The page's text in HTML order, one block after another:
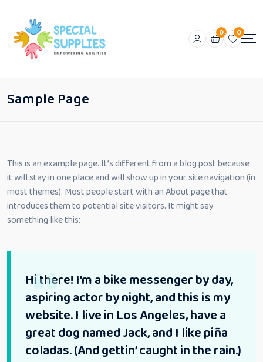
0 0
Sample Page
This is an example page. It’s different from a blog post because
it will stay in one place and will show up in your site navigation (in
most themes). Most people start with an About page that
introduces them to potential site visitors. It might say
something like this:
Hi there! I’m a bike messenger by day,
aspiring actor by night, and this is my
website. I live in Los Angeles, have a
great dog named Jack, and I like piña
coladas. (And gettin’ caught in the rain.)